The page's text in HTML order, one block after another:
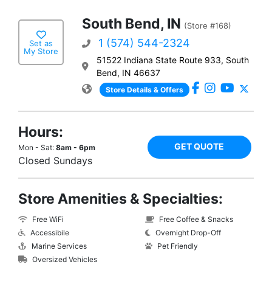
Set as
My Store
South Bend, IN (Store #168)
1 (574) 544-2324
51522 Indiana State Route 933, South
Bend, IN 46637
Store Details & Offers
Hours:
Mon - Sat: 8am - 6pm
Closed Sundays
GET QUOTE
Store Amenities & Specialties:
Free WiFi
Accessibile
Marine Services
Oversized Vehicles
Free Coffee & Snacks
Overnight Drop-Off
Pet Friendly